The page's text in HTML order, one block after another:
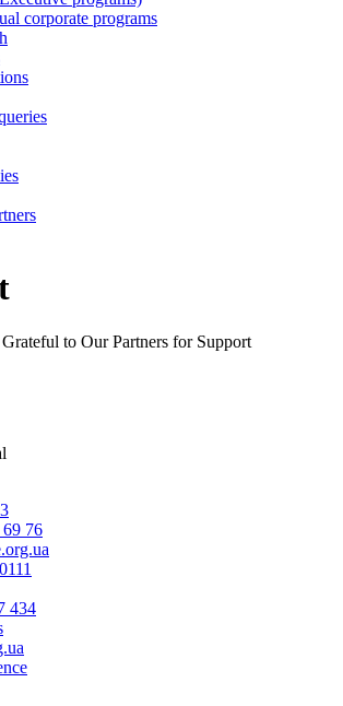
corporate programs
to Our Partners for Support
76
434